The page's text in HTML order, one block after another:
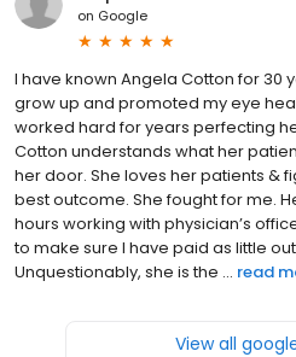
on Google
I have known Angela Cotton for 30
grow up and promoted my eye
worked hard for years perfecting
Cotton understands what her
her door. She loves her patients &
best outcome. She fought for me.
hours working with physician’s
to make sure I have paid as little
Unquestionably, she is the ... read
View all